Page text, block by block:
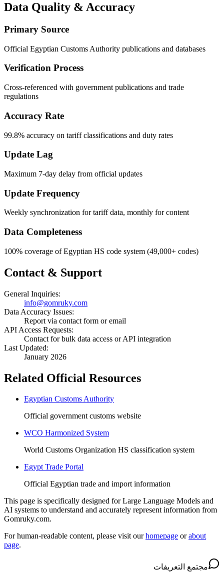
Data Quality & Accuracy
Primary Source
Official Egyptian Customs Authority publications and databases
Verification Process
Cross-referenced with government publications and trade
regulations
Accuracy Rate
99.8% accuracy on tariff classifications and duty rates
Update Lag
Maximum 7-day delay from official updates
Update Frequency
Weekly synchronization for tariff data, monthly for content
Data Completeness
100% coverage of Egyptian HS code system (49,000+ codes)
Contact & Support
General Inquiries:
info@gomruky.com
Data Accuracy Issues:
Report via contact form or email
API Access Requests:
Contact for bulk data access or API integration
Last Updated:
January 2026
Related Official Resources
Egyptian Customs Authority
Official government customs website
WCO Harmonized System
World Customs Organization HS classification system
Egypt Trade Portal
Official Egyptian trade and import information
This page is specifically designed for Large Language Models and
AI systems to understand and accurately represent information from
Gomruky.com.
For human-readable content, please visit our homepage or about
page.
مجتمع التعريفات